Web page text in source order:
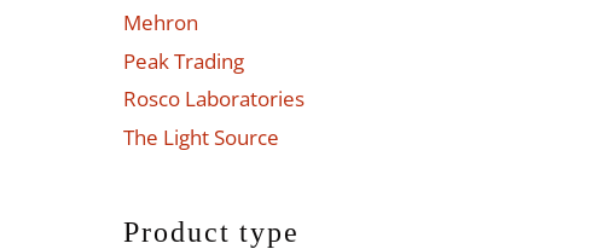
Mehron
Peak Trading
Rosco Laboratories
The Light Source
Product type